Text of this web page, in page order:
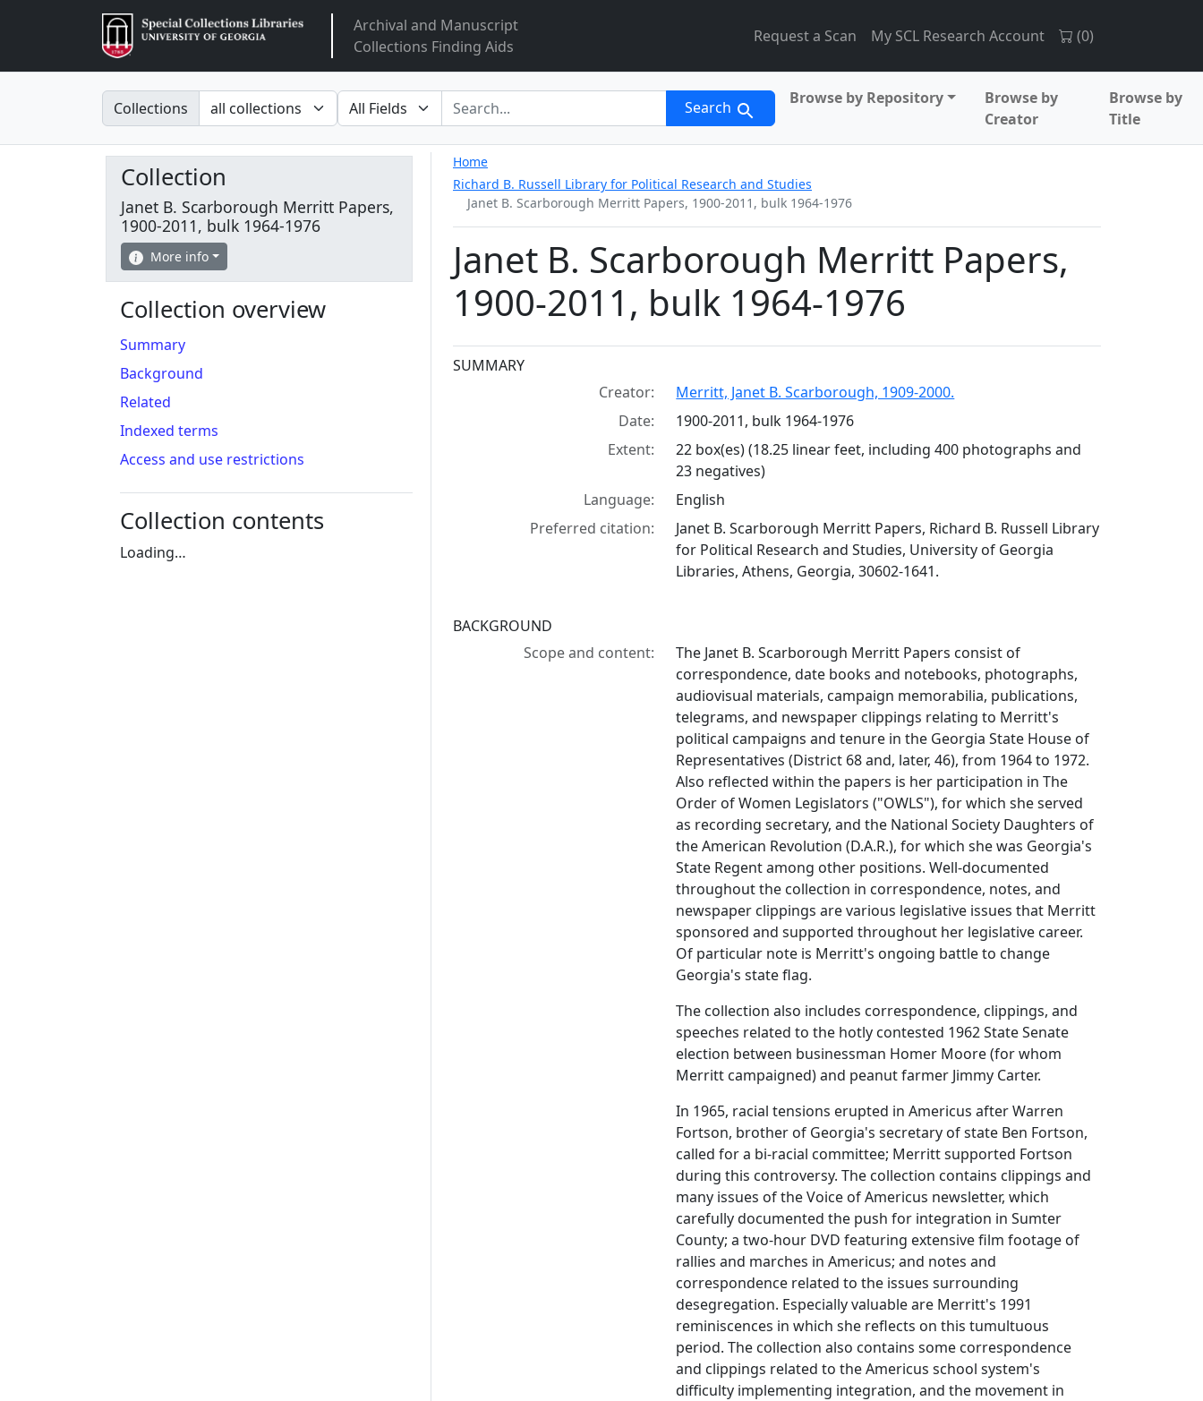
ArclightArchival and Manuscript
Collections Finding Aids
Request a Scan My SCL Research Account (0)
Search in
Collections search for Search Browse by Repository
Browse by
Creator
Browse by
Title
Home
Richard B. Russell Library for Political Research and Studies
Janet B. Scarborough Merritt Papers, 1900-2011, bulk 1964-1976
Janet B. Scarborough Merritt Papers,
1900-2011, bulk 1964-1976
Collection context
SUMMARY
Creator:
Merritt, Janet B. Scarborough, 1909-2000.
Date:
1900-2011, bulk 1964-1976
Extent:
22 box(es) (18.25 linear feet, including 400 photographs and
23 negatives)
Language:
English
Preferred citation:
Janet B. Scarborough Merritt Papers, Richard B. Russell Library
for Political Research and Studies, University of Georgia
Libraries, Athens, Georgia, 30602-1641.
BACKGROUND
Scope and content:
The Janet B. Scarborough Merritt Papers consist of
correspondence, date books and notebooks, photographs,
audiovisual materials, campaign memorabilia, publications,
telegrams, and newspaper clippings relating to Merritt's
political campaigns and tenure in the Georgia State House of
Representatives (District 68 and, later, 46), from 1964 to 1972.
Also reflected within the papers is her participation in The
Order of Women Legislators ("OWLS"), for which she served
as recording secretary, and the National Society Daughters of
the American Revolution (D.A.R.), for which she was Georgia's
State Regent among other positions. Well-documented
throughout the collection in correspondence, notes, and
newspaper clippings are various legislative issues that Merritt
sponsored and supported throughout her legislative career.
Of particular note is Merritt's ongoing battle to change
Georgia's state flag.
The collection also includes correspondence, clippings, and
speeches related to the hotly contested 1962 State Senate
election between businessman Homer Moore (for whom
Merritt campaigned) and peanut farmer Jimmy Carter.
In 1965, racial tensions erupted in Americus after Warren
Fortson, brother of Georgia's secretary of state Ben Fortson,
called for a bi-racial committee; Merritt supported Fortson
during this controversy. The collection contains clippings and
many issues of the Voice of Americus newsletter, which
carefully documented the push for integration in Sumter
County; a two-hour DVD featuring extensive film footage of
rallies and marches in Americus; and notes and
correspondence related to the issues surrounding
desegregation. Especially valuable are Merritt's 1991
reminiscences in which she reflects on this tumultuous
period. The collection also contains some correspondence
and clippings related to the Americus school system's
difficulty implementing integration, and the movement in
Collection
Janet B. Scarborough Merritt Papers,
1900-2011, bulk 1964-1976
More info
Collection overview
Summary
Background
Related
Indexed terms
Access and use restrictions
Collection contents